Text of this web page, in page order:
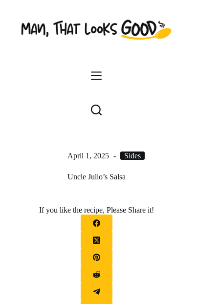
April 1, 2025 Sides
Uncle Julio’s Salsa
If you like the recipe, Please Share it!